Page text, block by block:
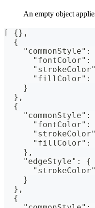
An empty object
[ {},
  {
"commonStyle":
"fontColor":
"fillColor":
    }
  },
  {
"commonStyle":
"fontColor":
"fillColor":
    },
    "edgeStyle": {
    }
  },
  {